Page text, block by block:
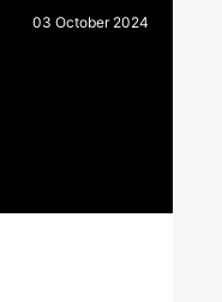
03 October 2024